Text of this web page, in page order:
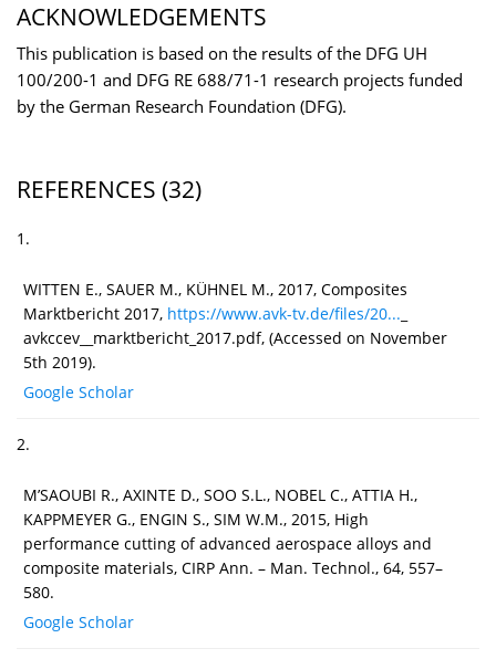
ACKNOWLEDGEMENTS
This publication is based on the results of the DFG UH
100/200-1 and DFG RE 688/71-1 research projects funded
by the German Research Foundation (DFG).
REFERENCES (32)
1.
WITTEN E., SAUER M., KÜHNEL M., 2017, Composites
Marktbericht 2017, https://www.avk-tv.de/files/20...
avkccev__marktbericht_2017.pdf, (Accessed on November
5th 2019).
Google Scholar
2.
M’SAOUBI R., AXINTE D., SOO S.L., NOBEL C., ATTIA H.,
KAPPMEYER G., ENGIN S., SIM W.M., 2015, High
performance cutting of advanced aerospace alloys and
composite materials, CIRP Ann. – Man. Technol., 64, 557–
580.
Google Scholar